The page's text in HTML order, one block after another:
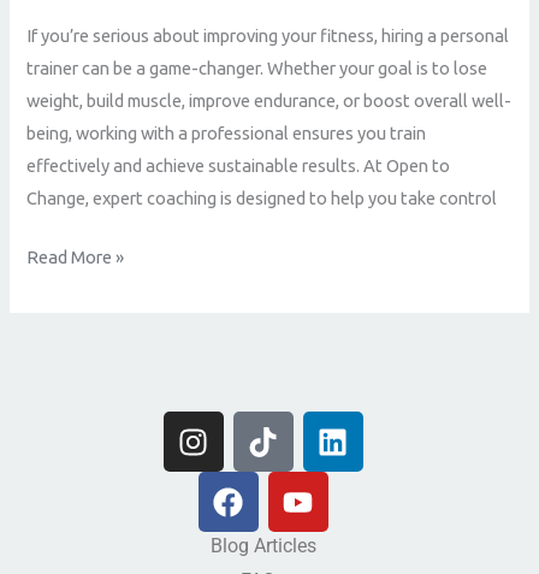
If you’re serious about improving your fitness, hiring a personal
trainer can be a game-changer. Whether your goal is to lose
weight, build muscle, improve endurance, or boost overall well-
being, working with a professional ensures you train
effectively and achieve sustainable results. At Open to
Change, expert coaching is designed to help you take control
Best
Decision
Fitness
Read More »
I
n
s
T
i
k
o
L
i
F
a
c
Y
o
u
Blog Articles